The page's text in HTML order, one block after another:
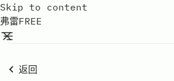
Skip to content
弗雷FREE
返回